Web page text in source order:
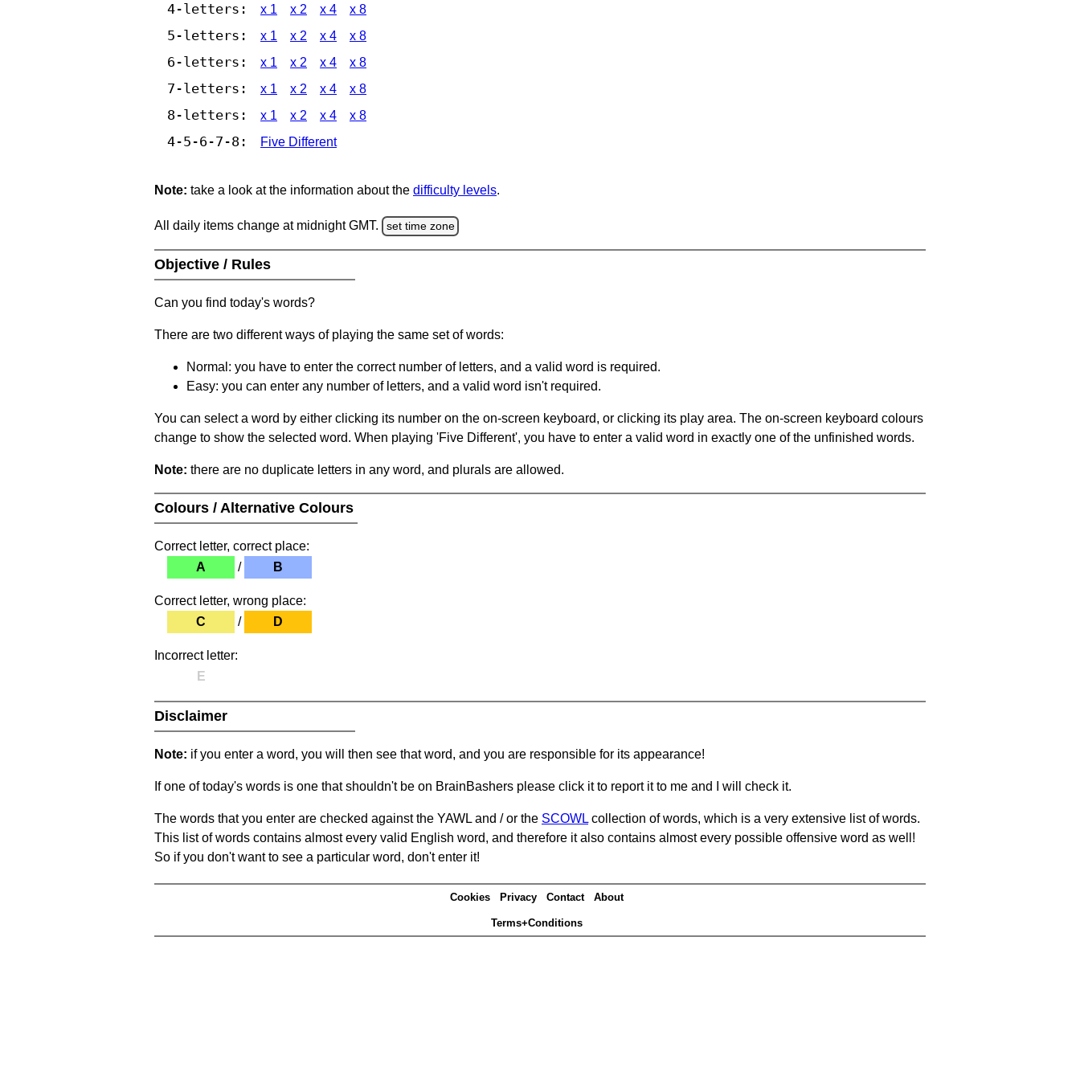
4-letters: x 1 x 2 x 4 x 8
5-letters: x 1 x 2 x 4 x 8
6-letters: x 1 x 2 x 4 x 8
7-letters: x 1 x 2 x 4 x 8
8-letters: x 1 x 2 x 4 x 8
4-5-6-7-8: Five Different
Note: take a look at the information about the difficulty levels.
All daily items change at midnight GMT. set time zone
Objective / Rules
Can you find today's words?
There are two different ways of playing the same set of words:
Normal: you have to enter the correct number of letters, and a valid word is required.
Easy: you can enter any number of letters, and a valid word isn't required.
You can select a word by either clicking its number on the on-screen keyboard, or clicking its play area. The on-screen keyboard colours
change to show the selected word. When playing 'Five Different', you have to enter a valid word in exactly one of the unfinished words.
Note: there are no duplicate letters in any word, and plurals are allowed.
Colours / Alternative Colours
Correct letter, correct place:
A
/ B
Correct letter, wrong place:
C
/ D
Incorrect letter:
E
Disclaimer
Note: if you enter a word, you will then see that word, and you are responsible for its appearance!
If one of today's words is one that shouldn't be on BrainBashers please click it to report it to me and I will check it.
The words that you enter are checked against the YAWL and / or the SCOWL collection of words, which is a very extensive list of words.
This list of words contains almost every valid English word, and therefore it also contains almost every possible offensive word as well!
So if you don't want to see a particular word, don't enter it!
Cookies Privacy Contact About
Terms+Conditions